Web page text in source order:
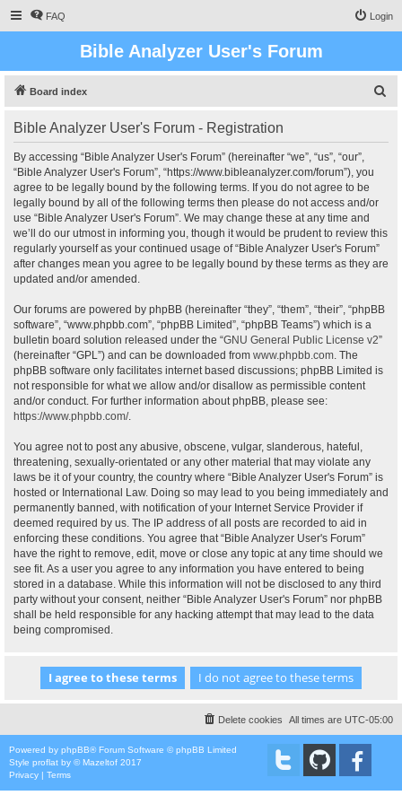
FAQ Login
Bible Analyzer User's Forum
Board index
Bible Analyzer User's Forum - Registration
By accessing “Bible Analyzer User's Forum” (hereinafter “we”, “us”, “our”,
“Bible Analyzer User's Forum”, “https://www.bibleanalyzer.com/forum”), you
agree to be legally bound by the following terms. If you do not agree to be
legally bound by all of the following terms then please do not access and/or
use “Bible Analyzer User's Forum”. We may change these at any time and
we’ll do our utmost in informing you, though it would be prudent to review this
regularly yourself as your continued usage of “Bible Analyzer User's Forum”
after changes mean you agree to be legally bound by these terms as they are
updated and/or amended.
Our forums are powered by phpBB (hereinafter “they”, “them”, “their”, “phpBB
software”, “www.phpbb.com”, “phpBB Limited”, “phpBB Teams”) which is a
bulletin board solution released under the “GNU General Public License v2”
(hereinafter “GPL”) and can be downloaded from www.phpbb.com. The
phpBB software only facilitates internet based discussions; phpBB Limited is
not responsible for what we allow and/or disallow as permissible content
and/or conduct. For further information about phpBB, please see:
https://www.phpbb.com/.
You agree not to post any abusive, obscene, vulgar, slanderous, hateful,
threatening, sexually-orientated or any other material that may violate any
laws be it of your country, the country where “Bible Analyzer User's Forum” is
hosted or International Law. Doing so may lead to you being immediately and
permanently banned, with notification of your Internet Service Provider if
deemed required by us. The IP address of all posts are recorded to aid in
enforcing these conditions. You agree that “Bible Analyzer User's Forum”
have the right to remove, edit, move or close any topic at any time should we
see fit. As a user you agree to any information you have entered to being
stored in a database. While this information will not be disclosed to any third
party without your consent, neither “Bible Analyzer User's Forum” nor phpBB
shall be held responsible for any hacking attempt that may lead to the data
being compromised.
All times are UTC-05:00
Delete cookies
Powered by phpBB® Forum Software © phpBB Limited
Style proflat by ©Mazeltof 2017
Privacy | Terms